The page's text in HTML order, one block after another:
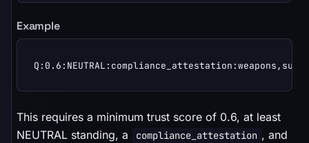
Example
This requires a minimum trust score of 0.6, at least
NEUTRAL standing, a
compliance_attestation , and